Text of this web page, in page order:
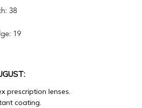
38
19
prescription lenses.
coating.